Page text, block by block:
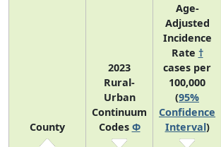
County
2023
Rural-
Urban
Continuum
Codes Φ
Age-
Adjusted
Incidence
Rate †
cases per
100,000
(95%
Confidence
Interval)